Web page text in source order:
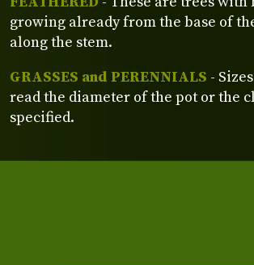
growing already from the base of
along the stem.
GRASSES and PERENNIALS -
read the diameter of the pot or the
specified.